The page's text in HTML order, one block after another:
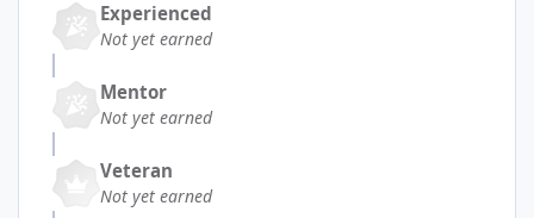
Experienced
Not yet earned
Mentor
Not yet earned
Veteran
Not yet earned